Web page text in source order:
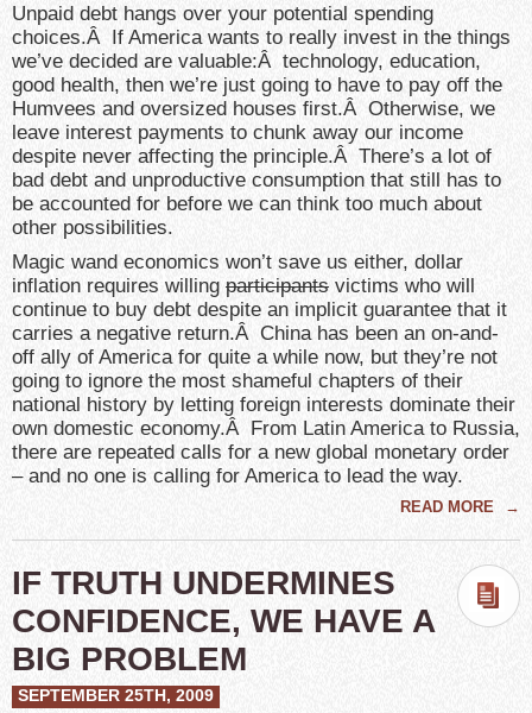
Unpaid debt hangs over your potential spending
choices.Â If America wants to really invest in the things
we’ve decided are valuable:Â technology, education,
good health, then we’re just going to have to pay off the
Humvees and oversized houses first.Â Otherwise, we
leave interest payments to chunk away our income
despite never affecting the principle.Â There’s a lot of
bad debt and unproductive consumption that still has to
be accounted for before we can think too much about
other possibilities.
Magic wand economics won’t save us either, dollar
inflation requires willing participants victims who will
continue to buy debt despite an implicit guarantee that it
carries a negative return.Â China has been an on-and-
off ally of America for quite a while now, but they’re not
going to ignore the most shameful chapters of their
national history by letting foreign interests dominate their
own domestic economy.Â From Latin America to Russia,
there are repeated calls for a new global monetary order
– and no one is calling for America to lead the way.
READ MORE →
IF TRUTH UNDERMINES
CONFIDENCE, WE HAVE A
BIG PROBLEM
SEPTEMBER 25TH, 2009